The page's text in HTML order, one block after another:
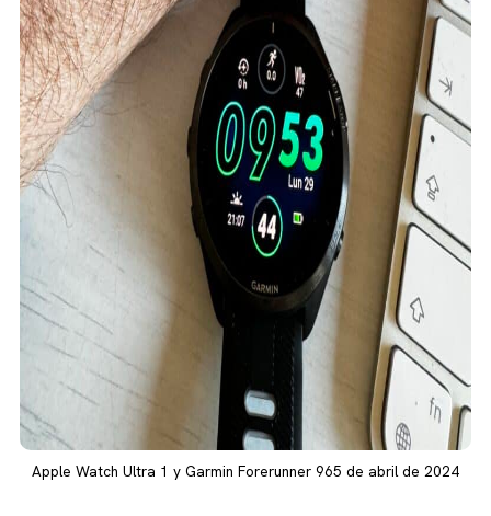
Apple Watch Ultra 1 y Garmin Forerunner 965 de abril de 2024